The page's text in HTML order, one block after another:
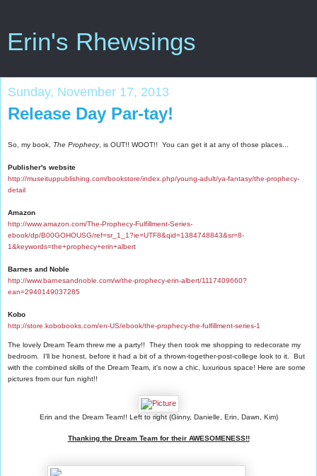
Erin's Rhewsings
Sunday, November 17, 2013
Release Day Par-tay!
So, my book, The Prophecy, is OUT!! WOOT!! You can get it at any of those places...
Publisher's website
http://museituppublishing.com/bookstore/index.php/young-adult/ya-fantasy/the-prophecy-
detail
Amazon
http://www.amazon.com/The-Prophecy-Fulfillment-Series-
ebook/dp/B00GOHOUSG/ref=sr_1_1?ie=UTF8&qid=1384748843&sr=8-
1&keywords=the+prophecy+erin+albert
Barnes and Noble
http://www.barnesandnoble.com/w/the-prophecy-erin-albert/1117409660?
ean=2940149037285
Kobo
http://store.kobobooks.com/en-US/ebook/the-prophecy-the-fulfillment-series-1
The lovely Dream Team threw me a party!! They then took me shopping to redecorate my
bedroom. I'll be honest, before it had a bit of a thrown-together-post-college look to it. But
with the combined skills of the Dream Team, it's now a chic, luxurious space! Here are some
pictures from our fun night!!
Erin and the Dream Team!! Left to right (Ginny, Danielle, Erin, Dawn, Kim)
Thanking the Dream Team for their AWESOMENESS!!